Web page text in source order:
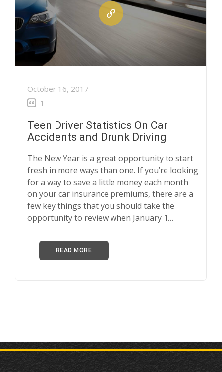
October 16, 2017
1
Teen Driver Statistics On Car
Accidents and Drunk Driving
The New Year is a great opportunity to start
fresh in more ways than one. If you’re looking
for a way to save a little money each month
on your car insurance premiums, there are a
few key things that you should take the
opportunity to review when January 1…
READ MORE